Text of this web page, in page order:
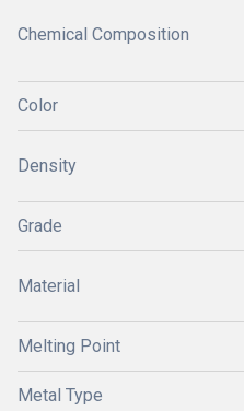
Chemical Composition
Color
Density
Grade
Material
Melting Point
Metal Type